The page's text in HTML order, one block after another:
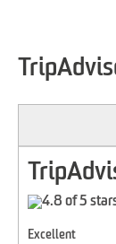
Excellent